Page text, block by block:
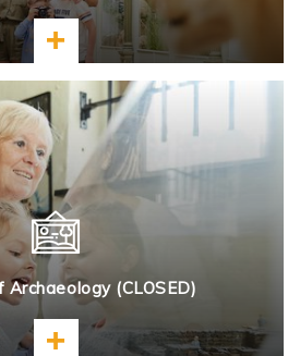
Learn more
Archaeology (CLOSED)